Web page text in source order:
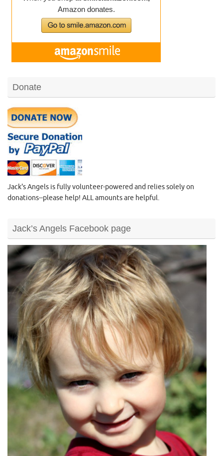
Donate
Jack's Angels is fully volunteer-powered and relies solely on
donations--please help! ALL amounts are helpful.
Jack’s Angels Facebook page